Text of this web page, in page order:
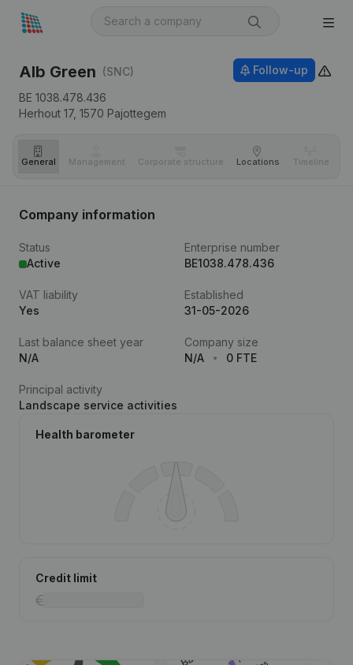
Alb Green (SNC)
BE 1038.478.436
Herhout 17, 1570 Pajottegem
Follow-up
General Management Corporate structure Locations Timeline
Company information
Status
Active
Enterprise number
BE1038.478.436
VAT liability
Yes
Established
31-05-2026
Last balance sheet year
N/A
Company size
N/A
0 FTE
Principal activity
Landscape service activities
Health barometer
Credit limit